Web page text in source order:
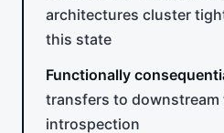
architectures cluster
this state
Functionally
transfers to downstream
introspection